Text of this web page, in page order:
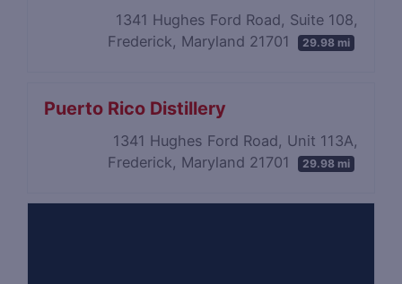
1341 Hughes Ford Road, Suite 108,
Frederick, Maryland 21701
29.98 mi
Puerto Rico Distillery
1341 Hughes Ford Road, Unit 113A,
Frederick, Maryland 21701
29.98 mi